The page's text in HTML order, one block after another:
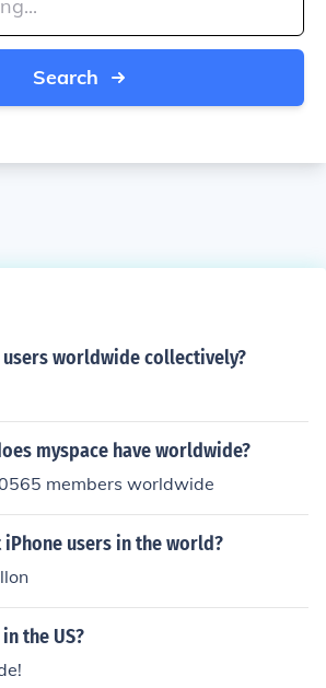
Search
users worldwide collectively?
myspace have worldwide?
members worldwide
iPhone users in the world?
the US?